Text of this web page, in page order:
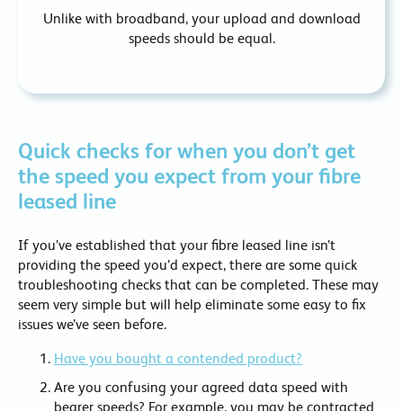
Unlike with broadband, your upload and download
speeds should be equal.
Quick checks for when you don’t get
the speed you expect from your fibre
leased line
If you’ve established that your fibre leased line isn’t
providing the speed you’d expect, there are some quick
troubleshooting checks that can be completed. These may
seem very simple but will help eliminate some easy to fix
issues we’ve seen before.
Have you bought a contended product?
Are you confusing your agreed data speed with
bearer speeds? For example, you may be contracted